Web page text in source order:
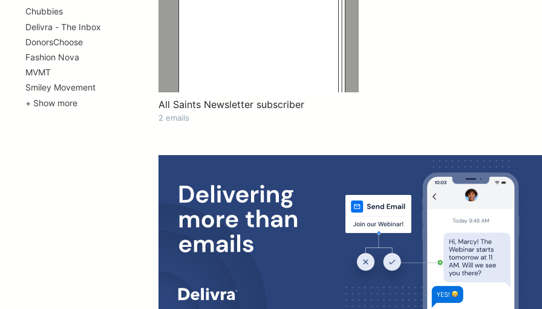
Chubbies
Delivra - The Inbox
DonorsChoose
Fashion Nova
MVMT
Smiley Movement
+ Show more
All Saints Newsletter subscriber
2 emails